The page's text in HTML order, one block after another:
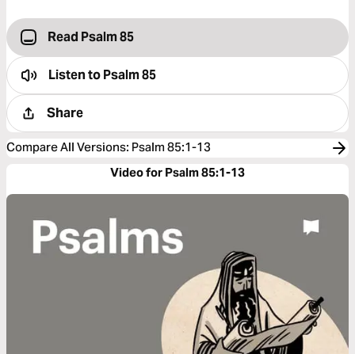
Read Psalm 85
Listen toPsalm 85
Share
Compare All Versions: Psalm 85:1-13
Video for Psalm 85:1-13